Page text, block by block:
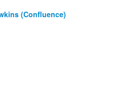
(Confluence)